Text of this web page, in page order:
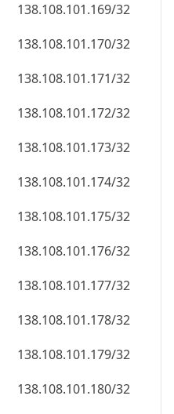
138.108.101.169/32
138.108.101.170/32
138.108.101.171/32
138.108.101.172/32
138.108.101.173/32
138.108.101.174/32
138.108.101.175/32
138.108.101.176/32
138.108.101.177/32
138.108.101.178/32
138.108.101.179/32
138.108.101.180/32